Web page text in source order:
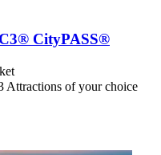
CityPASS®
of your choice